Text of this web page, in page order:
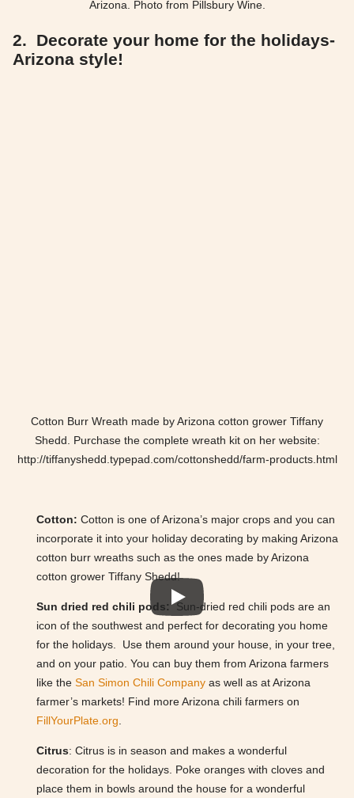
Arizona. Photo from Pillsbury Wine.
2. Decorate your home for the holidays-
Arizona style!
Cotton Burr Wreath made by Arizona cotton grower Tiffany
Shedd. Purchase the complete wreath kit on her website:
http://tiffanyshedd.typepad.com/cottonshedd/farm-products.html
Cotton: Cotton is one of Arizona’s major crops and you can
incorporate it into your holiday decorating by making Arizona
cotton burr wreaths such as the ones made by Arizona
cotton grower Tiffany Shedd!
Sun dried red chili pods:Sun-dried red chili pods are an
icon of the southwest and perfect for decorating you home
for the holidays. Use them around your house, in your tree,
and on your patio. You can buy them from Arizona farmers
like the San Simon Chili Company as well as at Arizona
farmer’s markets! Find more Arizona chili farmers on
FillYourPlate.org
Citrus: Citrus is in season and makes a wonderful
decoration for the holidays. Poke oranges with cloves and
place them in bowls around the house for a wonderful